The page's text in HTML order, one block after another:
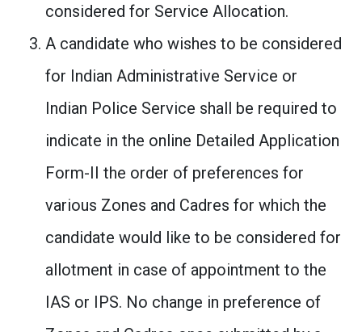
considered for Service Allocation.
A candidate who wishes to be considered
for Indian Administrative Service or
Indian Police Service shall be required to
indicate in the online Detailed Application
Form-II the order of preferences for
various Zones and Cadres for which the
candidate would like to be considered for
allotment in case of appointment to the
IAS or IPS. No change in preference of